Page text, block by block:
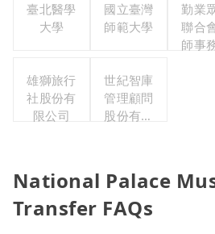
臺北醫學
大學
國立臺灣
師範大學
勤業
聯合
師事
雄獅旅行
社股份有
限公司
世紀智庫
管理顧問
股份有限
National Palace
Transfer FAQs